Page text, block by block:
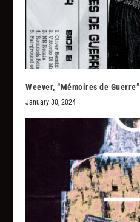
Weever, “M​é​moires de Guerre”
January 30, 2024